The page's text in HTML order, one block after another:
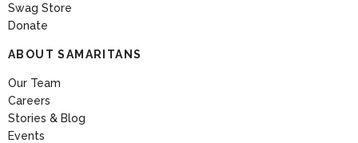
Swag Store
Donate
ABOUT SAMARITANS
Our Team
Careers
Stories & Blog
Events